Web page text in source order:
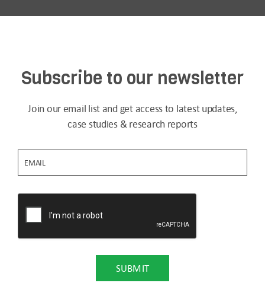
Subscribe to our newsletter
Join our email list and get access to latest updates,
case studies & research reports